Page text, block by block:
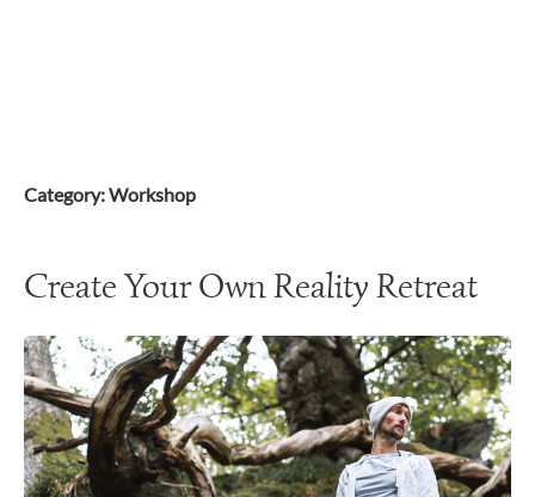
Category:Workshop
Create Your Own Reality Retreat